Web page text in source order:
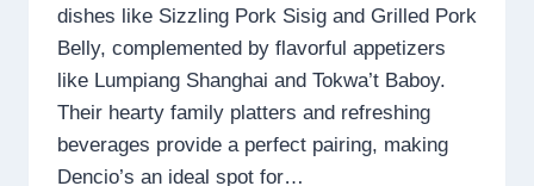
dishes like Sizzling Pork Sisig and Grilled Pork
Belly, complemented by flavorful appetizers
like Lumpiang Shanghai and Tokwa’t Baboy.
Their hearty family platters and refreshing
beverages provide a perfect pairing, making
Dencio’s an ideal spot for…